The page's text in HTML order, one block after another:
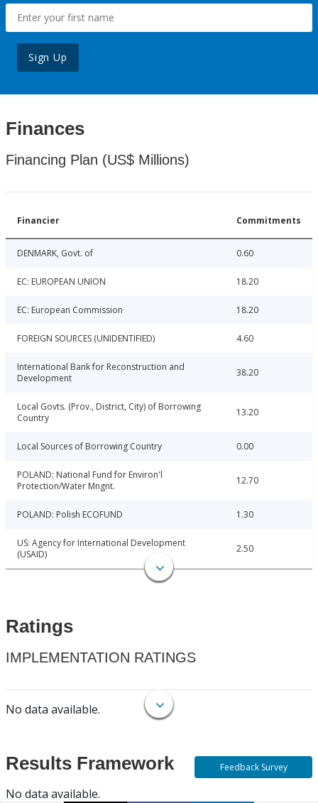
Sign Up
Finances
Financing Plan (US$ Millions)
Financier Commitments
DENMARK, Govt. of 0.60
EC: EUROPEAN UNION 18.20
EC: European Commission 18.20
FOREIGN SOURCES (UNIDENTIFIED) 4.60
International Bank for Reconstruction and
Development
38.20
Local Govts. (Prov., District, City) of Borrowing
Country
13.20
Local Sources of Borrowing Country 0.00
POLAND: National Fund for Environ'l
Protection/Water Mngnt.
12.70
POLAND: Polish ECOFUND 1.30
US: Agency for International Development
(USAID)
2.50
Ratings
IMPLEMENTATION RATINGS
No data available.
Results Framework
No data available.
Feedback Survey